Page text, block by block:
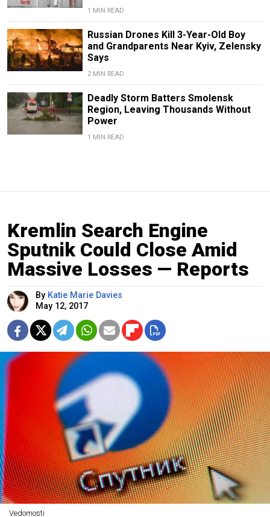
1 MIN READ
Russian Drones Kill 3-Year-Old Boy
and Grandparents Near Kyiv, Zelensky
Says
2 MIN READ
Deadly Storm Batters Smolensk
Region, Leaving Thousands Without
Power
1 MIN READ
Kremlin Search Engine
Sputnik Could Close Amid
Massive Losses — Reports
By Katie Marie Davies
May 12, 2017
Vedomosti